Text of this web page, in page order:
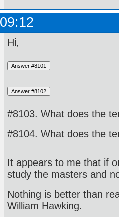
Hi,
#8103. What does the
#8104. What does the
It appears to me that if
study the masters and
Nothing is better than
William Hawking.